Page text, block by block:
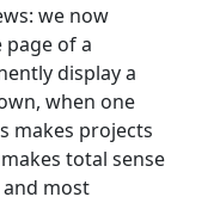
we now
page of a
display a
when one
makes projects
total sense
most